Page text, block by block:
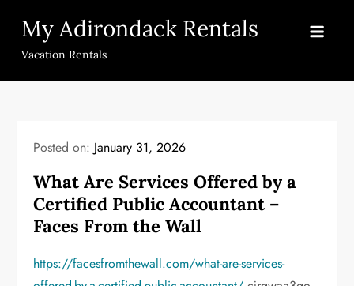
content
My Adirondack Rentals
Vacation Rentals
Posted on: January 31, 2026
What Are Services Offered by a
Certified Public Accountant –
Faces From the Wall
https://facesfromthewall.com/what-are-services-